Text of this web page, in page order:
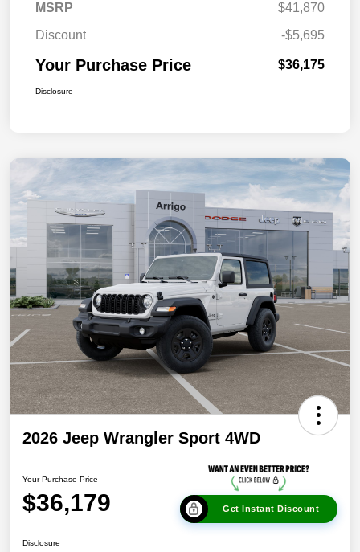
MSRP
$41,870
Discount
-$5,695
Your Purchase Price $36,175
Disclosure
2026 Jeep Wrangler Sport 4WD
Your Purchase Price
$36,179 Get Instant Discount
Disclosure